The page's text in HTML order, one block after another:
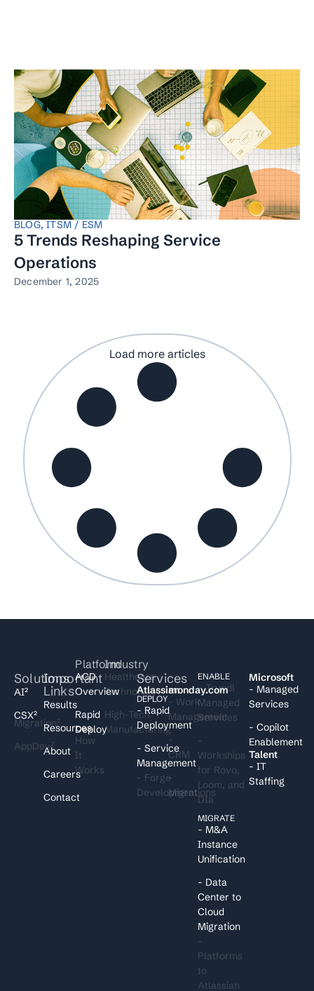
BLOG,ITSM / ESM
5 Trends Reshaping Service
Operations
December 1, 2025
Load more articles
Solutions
AI²
CSX²
Migration²
AppDev²
Important
Links
Results
Resources
About
Careers
Contact
Platform
ACD
Overview
Rapid
Deploy
How
It
Works
Industry
Healthcare
Technology
High-Tech
Manufacturing
Services
Atlassian
DEPLOY
- Rapid
Deployment
- Service
Management
- Forge
Development
I
monday.com
- Work
Management
-
CRM
-
Migrations
ENABLE
- Trundl
Managed
Services
-
Workships
for Rovo,
Loom, and
DIa
MIGRATE
- M&A
Instance
Unification
- Data
Center to
Cloud
Migration
-
Platforms
to
Atlassian
Microsoft
- Managed
Services
- Copilot
Enablement
Talent
- IT
Staffing